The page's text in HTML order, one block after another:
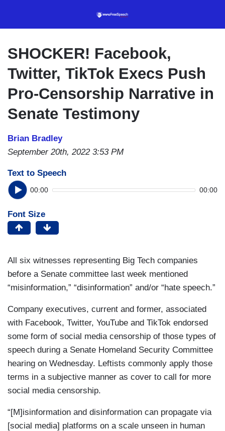
content
SHOCKER! Facebook,
Twitter, TikTok Execs Push
Pro-Censorship Narrative in
Senate Testimony
Brian Bradley
September 20th, 2022 3:53 PM
Text to Speech
00:00 00:00
Font Size
All six witnesses representing Big Tech companies
before a Senate committee last week mentioned
“misinformation,” “disinformation” and/or “hate speech.”
Company executives, current and former, associated
with Facebook, Twitter, YouTube and TikTok endorsed
some form of social media censorship of those types of
speech during a Senate Homeland Security Committee
hearing on Wednesday. Leftists commonly apply those
terms in a subjective manner as cover to call for more
social media censorship.
“[M]isinformation and disinformation can propagate via
[social media] platforms on a scale unseen in human